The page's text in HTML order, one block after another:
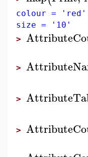
colour = 'red'
size = '10'
>
>
>
>